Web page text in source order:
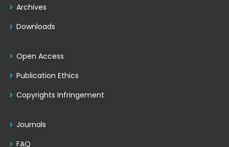
Archives
Downloads
Open Access
Publication Ethics
Copyrights Infringement
Journals
FAQ